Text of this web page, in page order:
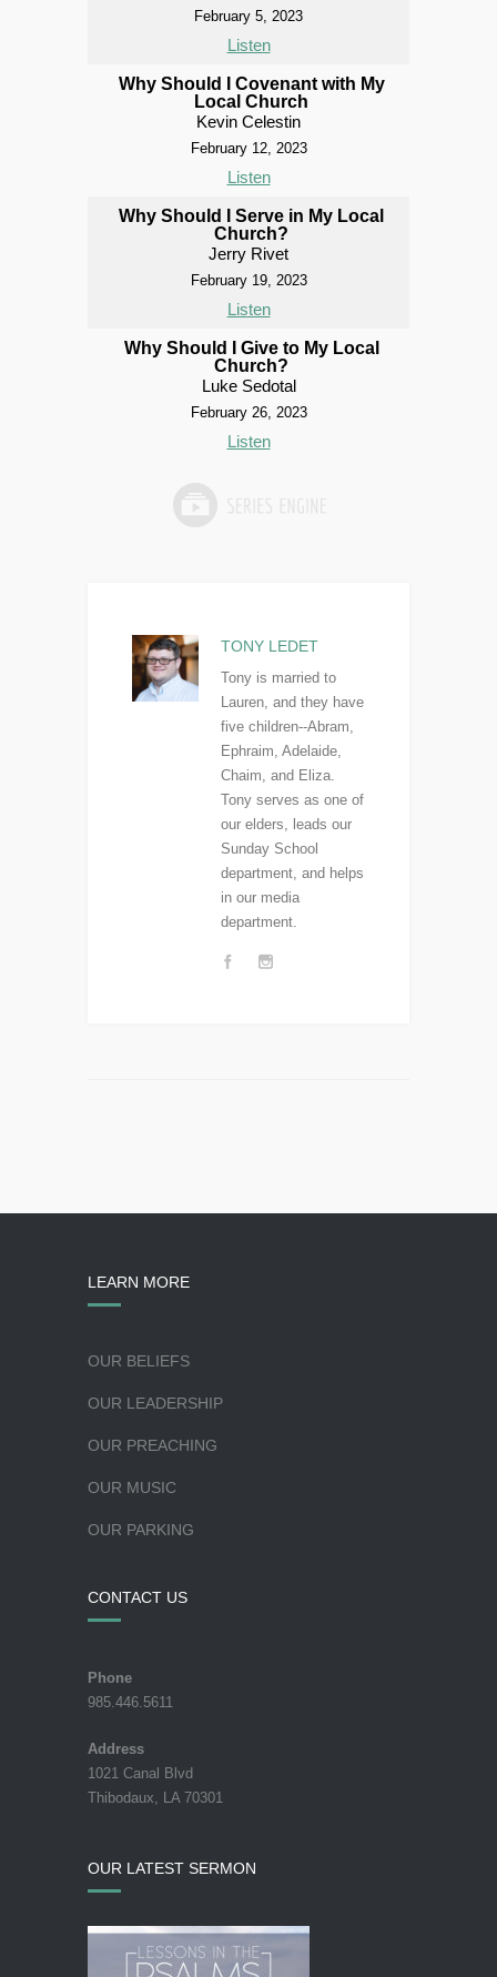
February 5, 2023
Listen
Why Should I Covenant with My
Local Church
Kevin Celestin
February 12, 2023
Listen
Why Should I Serve in My Local
Church?
Jerry Rivet
February 19, 2023
Listen
Why Should I Give to My Local
Church?
Luke Sedotal
February 26, 2023
Listen
TONY LEDET
Tony is married to
Lauren, and they have
five children--Abram,
Ephraim, Adelaide,
Chaim, and Eliza.
Tony serves as one of
our elders, leads our
Sunday School
department, and helps
in our media
department.
LEARN MORE
OUR BELIEFS
OUR LEADERSHIP
OUR PREACHING
OUR MUSIC
OUR PARKING
CONTACT US
Phone
985.446.5611
Address
1021 Canal Blvd
Thibodaux, LA 70301
OUR LATEST SERMON